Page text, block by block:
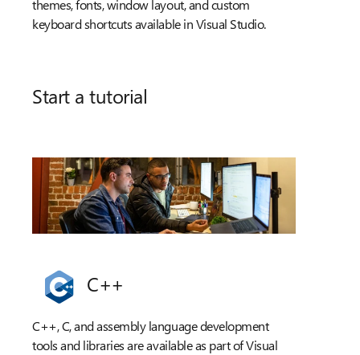
themes, fonts, window layout, and custom
keyboard shortcuts available in Visual Studio.
Start a tutorial
C++
C++, C, and assembly language development
tools and libraries are available as part of Visual